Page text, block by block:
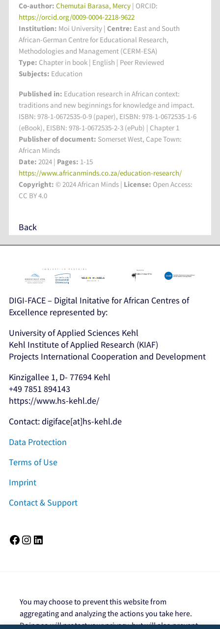
Co-author: Chemutai Barasa, Mercy | ORCID:
https://orcid.org/0009-0004-2218-9622
Institution: Moi University | Centre: East and South
African-German Centre for Educational Research,
Methodologies and Management (CERM-ESA)
Type: Chapter in book | English | Peer Reviewed
Subjects: Education
Published in: Education research in African context:
traditions and new beginnings for knowledge and impact.
ISBN: 978-1-0672535-0-9 (paper), EISBN: 978-1-0672535-1-6
(eBook), EISBN: 978-1-0672535-2-3 (ePub) | Chapter 1
Publisher of document: Somerset West, Cape Town:
African Minds
Date: 2024 | Pages: 1-15
https://www.africanminds.co.za/education-research/
Copyright: © 2024 African Minds | License: Open Access:
CC BY 4.0
Back
DIGI-FACE – Digital Initative for African Centres of
Excellence represented by:
University of Applied Sciences Kehl
Kehl Institute of Applied Research (KIAF)
Projects International Cooperation and Development
Kinzigallee 1, D- 77694 Kehl
+49 7851 894143
https://www.hs-kehl.de/
Contact: digiface[at]hs-kehl.de
Data Protection
Terms of Use
Imprint
Contact & Support
Facebook Instagram
You may choose to prevent this website from
aggregating and analyzing the actions you take here.
Doing so will protect your privacy, but will also prevent